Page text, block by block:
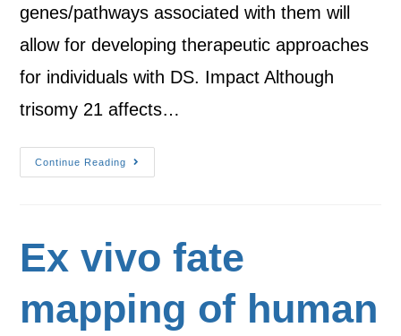
genes/pathways associated with them will
allow for developing therapeutic approaches
for individuals with DS. Impact Although
trisomy 21 affects…
Continue Reading
Ex vivo fate
mapping of human